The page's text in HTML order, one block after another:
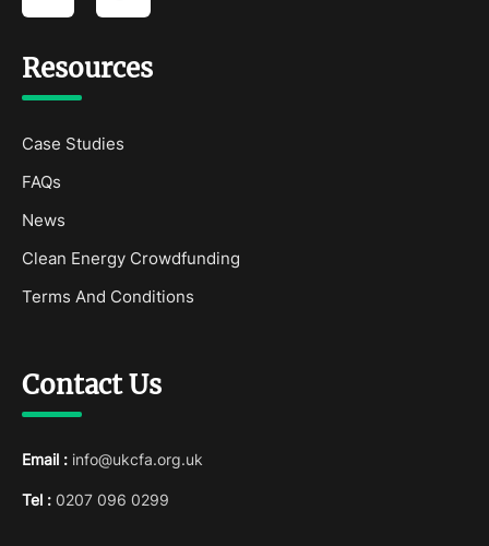
Resources
Case Studies
FAQs
News
Clean Energy Crowdfunding
Terms And Conditions
Contact Us
Email : info@ukcfa.org.uk
Tel : 0207 096 0299